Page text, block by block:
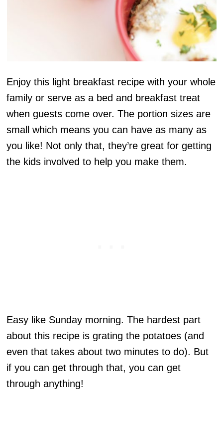
Enjoy this light breakfast recipe with your whole
family or serve as a bed and breakfast treat
when guests come over. The portion sizes are
small which means you can have as many as
you like! Not only that, they’re great for getting
the kids involved to help you make them.
Easy like Sunday morning. The hardest part
about this recipe is grating the potatoes (and
even that takes about two minutes to do). But
if you can get through that, you can get
through anything!